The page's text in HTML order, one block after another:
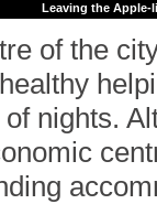
Leaving the Apple-
of the
nights.